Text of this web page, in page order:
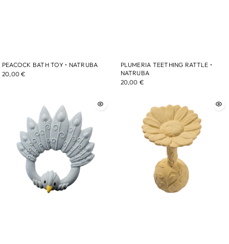
PEACOCK BATH TOY • NATRUBA
20,00 €
PLUMERIA TEETHING RATTLE •
NATRUBA
20,00 €